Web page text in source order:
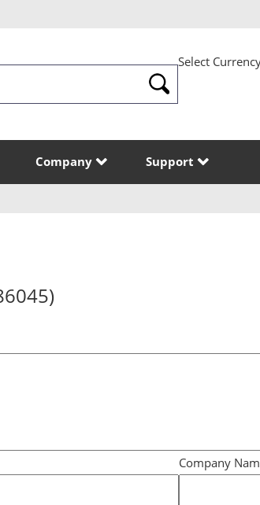
Search
Products
Select
Company Support
Company